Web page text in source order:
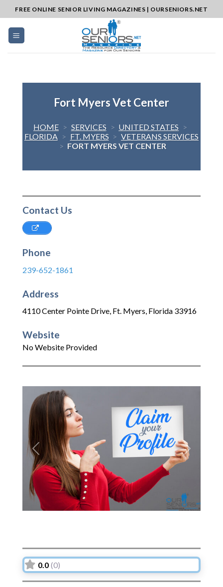
to
content
FREE ONLINE SENIOR LIVING MAGAZINES | OURSENIORS.NET
Fort Myers Vet Center
HOME > SERVICES > UNITED STATES >
FLORIDA > FT. MYERS > VETERANS SERVICES
> FORT MYERS VET CENTER
Contact Us
Phone
239-652-1861
Address
4110 Center Pointe Drive, Ft. Myers, Florida 33916
Website
No Website Provided
Previous Next
0.0 (0)